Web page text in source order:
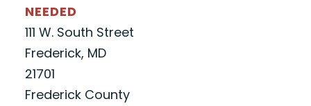
NEEDED
111 W. South Street
Frederick, MD
21701
Frederick County